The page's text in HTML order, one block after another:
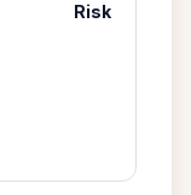
Risk